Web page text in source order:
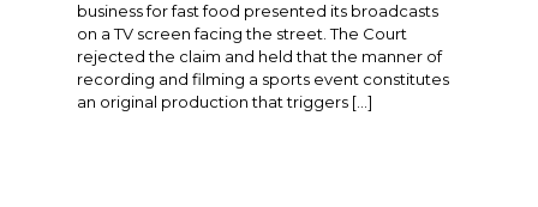
business for fast food presented its broadcasts
on a TV screen facing the street. The Court
rejected the claim and held that the manner of
recording and filming a sports event constitutes
an original production that triggers […]